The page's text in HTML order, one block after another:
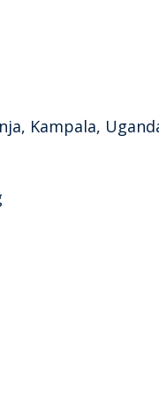
Kampala,